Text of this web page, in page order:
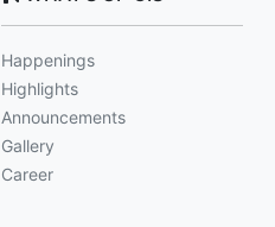
Happenings
Highlights
Announcements
Gallery
Career